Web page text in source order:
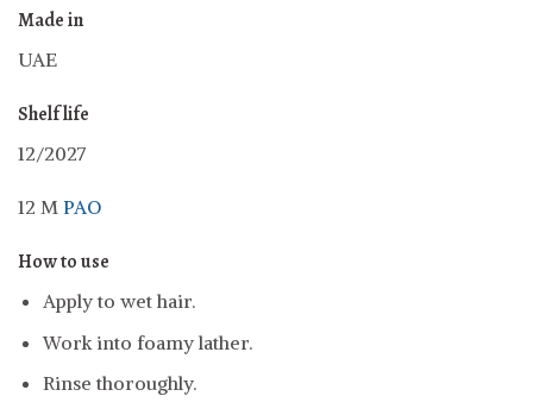
Made in
UAE
Shelf life
12/2027
12 M PAO
How to use
Apply to wet hair.
Work into foamy lather.
Rinse thoroughly.